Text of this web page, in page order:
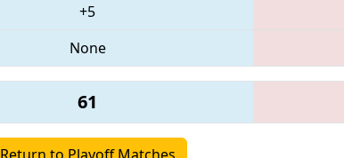
+5
None
61